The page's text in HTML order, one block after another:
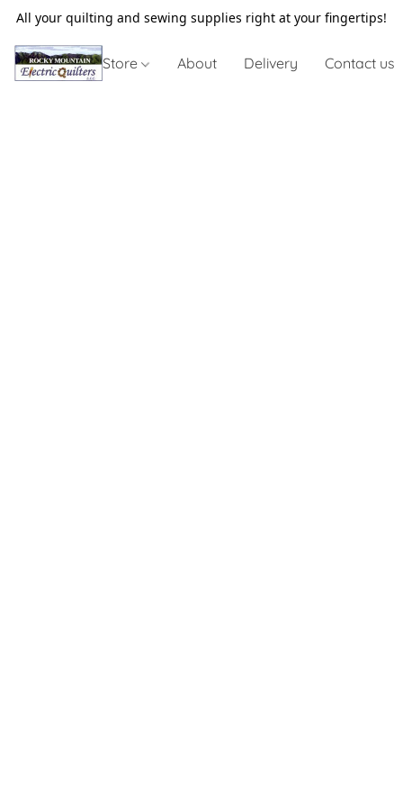
All your quilting and sewing supplies right at your fingertips!
Store About Delivery Contact us